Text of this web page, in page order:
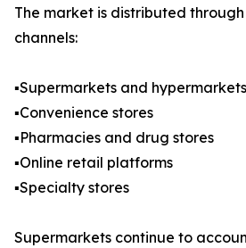
The market is distributed
channels:
▪️Supermarkets and
▪️Convenience stores
▪️Pharmacies and drug stores
▪️Online retail platforms
▪️Specialty stores
Supermarkets continue to